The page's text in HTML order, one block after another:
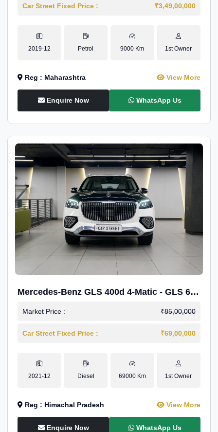
Car Street Fixed Price : ₹3,49,00,000
2019-12 Petrol 9000 Km 1st Owner
Reg : Maharashtra View More
Enquire Now WhatsApp Us
Mercedes-Benz GLS 400d 4-Matic - GLS 600
Kit.
Market Price : ₹85,00,000
Car Street Fixed Price : ₹69,00,000
2021-12 Diesel 69000 Km 1st Owner
Reg : Himachal Pradesh View More
Enquire Now WhatsApp Us